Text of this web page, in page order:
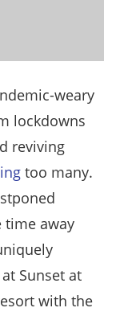
weary
lockdowns
reviving
too many.
time away
Sunset at
with the